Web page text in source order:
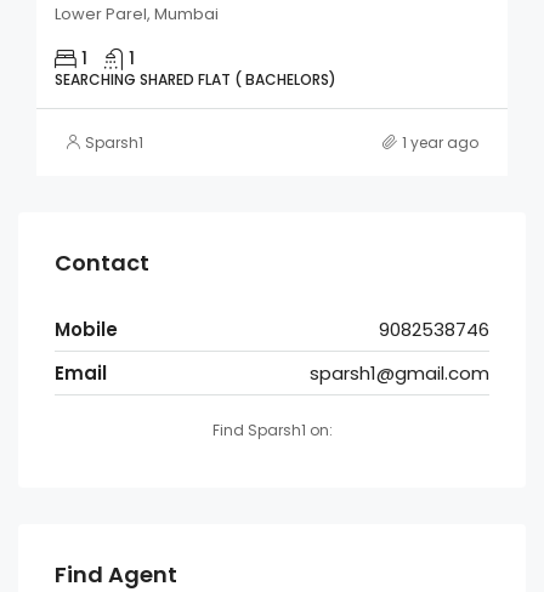
Lower Parel, Mumbai
1 1
SEARCHING SHARED FLAT ( BACHELORS)
Sparsh1 1 year ago
Contact
Mobile
9082538746
Email
sparsh1@gmail.com
Find Sparsh1 on:
Find Agent